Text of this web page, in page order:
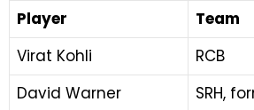
Player Team
Virat Kohli
RCB
David Warner
SRH,